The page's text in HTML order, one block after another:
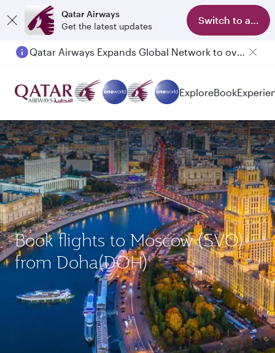
Qatar Airways
Get the latest updates
Switch to app
Qatar Airways Expands Global Network to over 160 Destinations
ExploreBook
Book flights to Moscow (SVO)
from Doha(DOH)